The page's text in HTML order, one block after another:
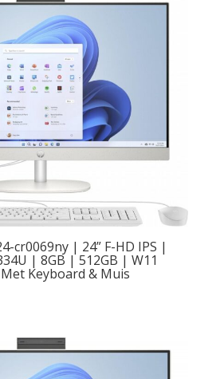
cr0069ny | 24” F-HD IPS |
| 8GB | 512GB | W11
Keyboard & Muis